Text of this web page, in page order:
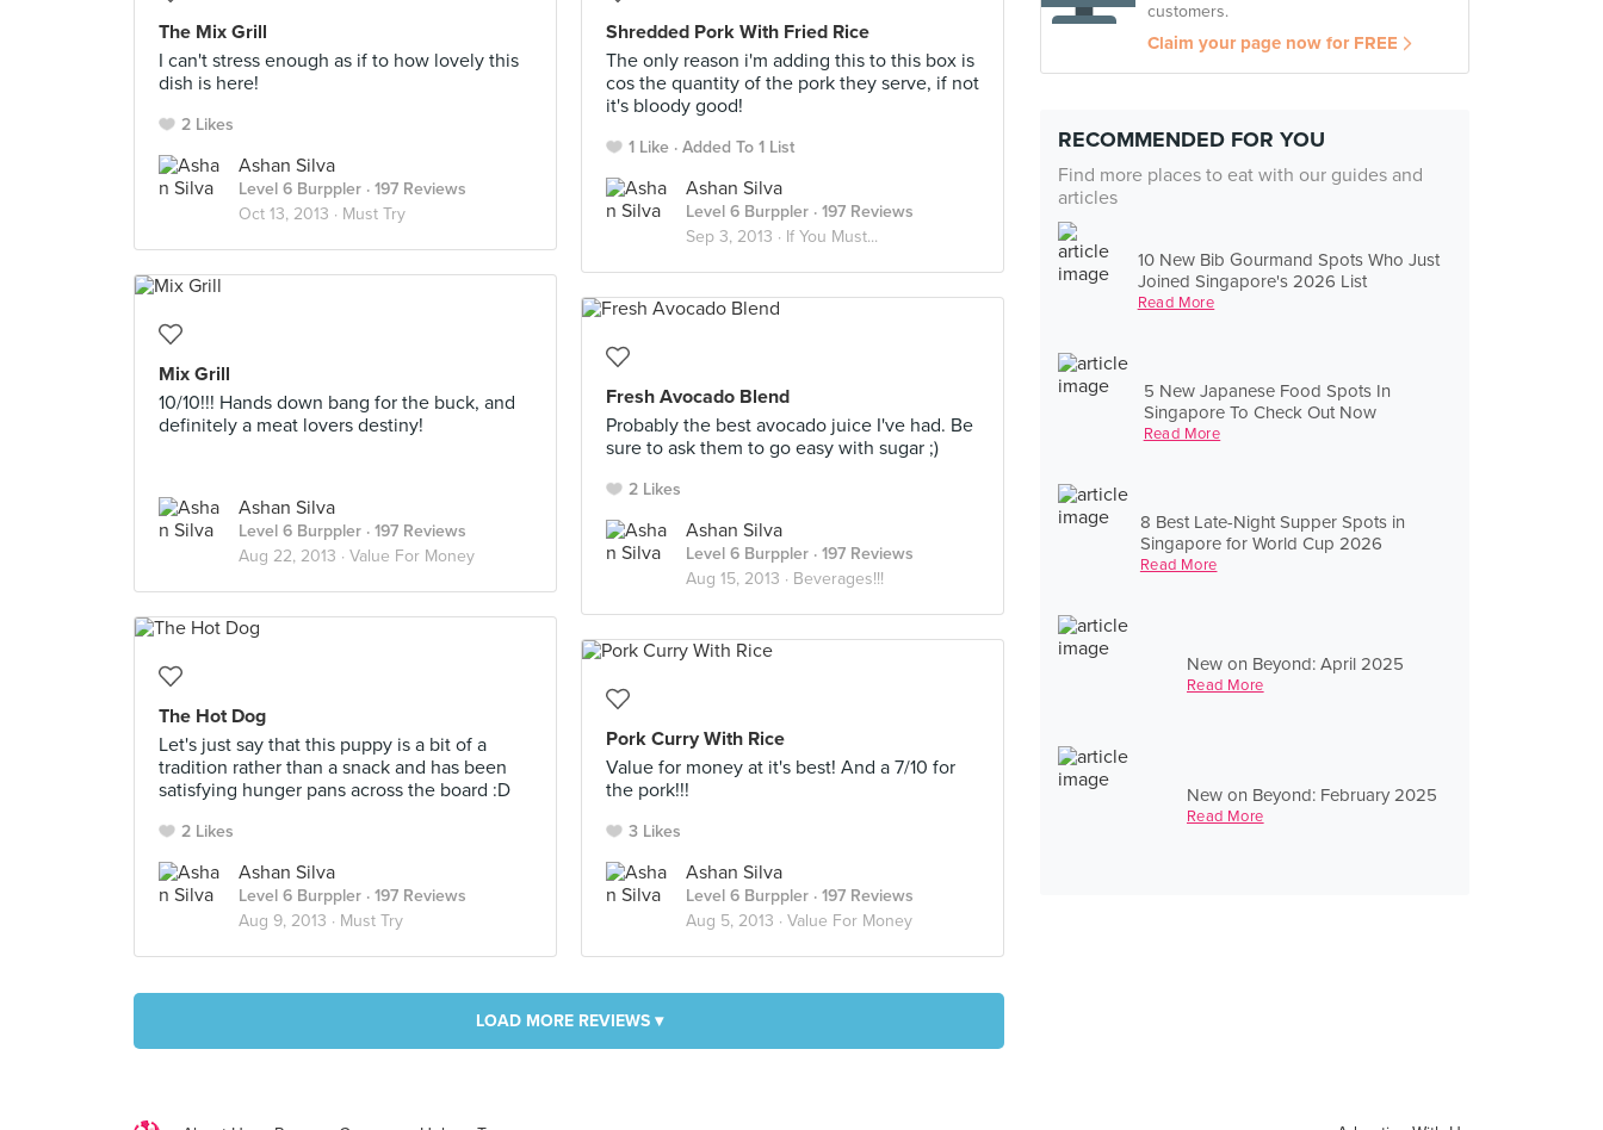
customers.
Claim your page now for FREE
RECOMMENDED FOR YOU
Find more places to eat with our guides and
articles
10 New Bib Gourmand Spots Who Just
Joined Singapore's 2026 List
Read More
5 New Japanese Food Spots In
Singapore To Check Out Now
Read More
8 Best Late-Night Supper Spots in
Singapore for World Cup 2026
Read More
New on Beyond: April 2025
Read More
New on Beyond: February 2025
Read More
The Mix Grill
I can't stress enough as if to how lovely this
dish is here!
2 Likes
Ashan Silva
Level 6 Burppler · 197 Reviews
Oct 13, 2013 · Must Try
Shredded Pork With Fried Rice
The only reason i'm adding this to this box is
cos the quantity of the pork they serve, if not
it's bloody good!
1 Like Added To 1 List
Ashan Silva
Level 6 Burppler · 197 Reviews
Sep 3, 2013 · If You Must...
Mix Grill
10/10!!! Hands down bang for the buck, and
definitely a meat lovers destiny!
Ashan Silva
Level 6 Burppler · 197 Reviews
Aug 22, 2013 · Value For Money
Fresh Avocado Blend
Probably the best avocado juice I've had. Be
sure to ask them to go easy with sugar ;)
2 Likes
Ashan Silva
Level 6 Burppler · 197 Reviews
Aug 15, 2013 · Beverages!!!
The Hot Dog
Let's just say that this puppy is a bit of a
tradition rather than a snack and has been
satisfying hunger pans across the board :D
2 Likes
Ashan Silva
Level 6 Burppler · 197 Reviews
Aug 9, 2013 · Must Try
Pork Curry With Rice
Value for money at it's best! And a 7/10 for
the pork!!!
3 Likes
Ashan Silva
Level 6 Burppler · 197 Reviews
Aug 5, 2013 · Value For Money
LOAD MORE REVIEWS ▾